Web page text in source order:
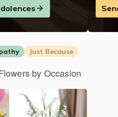
Just Because
by Occasion